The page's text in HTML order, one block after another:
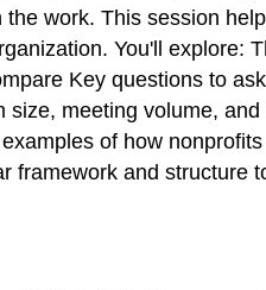
work. This session
You'll explore:
Key questions to
size, meeting volume,
of how
framework and structure